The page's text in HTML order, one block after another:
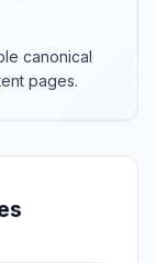
canonical
pages.